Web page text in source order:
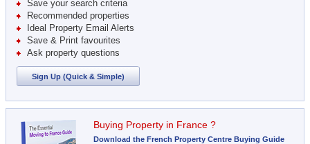
Save your search criteria
Recommended properties
Ideal Property Email Alerts
Save & Print favourites
Ask property questions
Sign Up (Quick & Simple)
Buying Property in France ?
Download the French Property Centre Buying Guide